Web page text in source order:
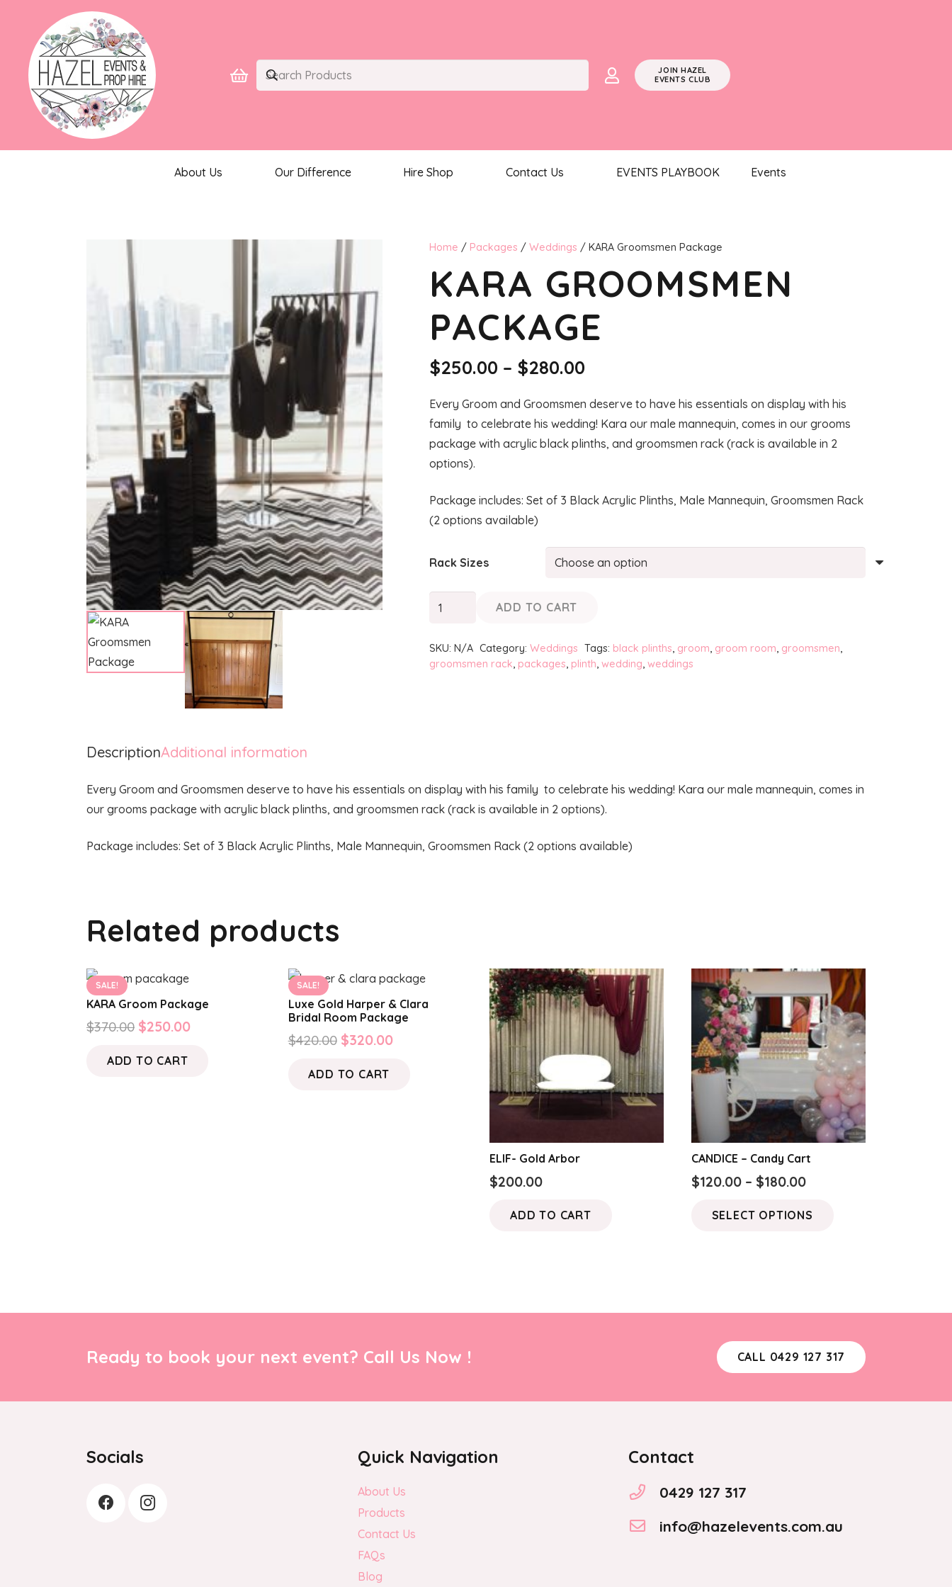
JOIN HAZEL
EVENTS CLUB
About Us Our Difference Hire Shop Contact Us EVENTS PLAYBOOK Events
Home / Packages / Weddings / KARA Groomsmen Package
KARA GROOMSMEN
PACKAGE
$250.00 – $280.00
$250.00
through
$280.00
Every Groom and Groomsmen deserve to have his essentials on display with his
family to celebrate his wedding! Kara our male mannequin, comes in our grooms
package with acrylic black plinths, and groomsmen rack (rack is available in 2
options).
Package includes: Set of 3 Black Acrylic Plinths, Male Mannequin, Groomsmen Rack
(2 options available)
Rack Sizes
KARA
Package
quantity
ADD TO CART
SKU: N/A Category: Weddings Tags: black plinths, groom, groom room, groomsmen,
groomsmen rack, packages, plinth, wedding, weddings
DescriptionAdditional information
Every Groom and Groomsmen deserve to have his essentials on display with his family to celebrate his wedding! Kara our male mannequin, comes in
our grooms package with acrylic black plinths, and groomsmen rack (rack is available in 2 options).
Package includes: Set of 3 Black Acrylic Plinths, Male Mannequin, Groomsmen Rack (2 options available)
Related products
SALE!
KARA Groom Package
$370.00 Original
was:
$250.00Current
ADD TO CART
SALE!
Luxe Gold Harper & Clara
Bridal Room Package
$420.00 Original
was:
$320.00Current
ADD TO CART
ELIF- Gold Arbor
$200.00
ADD TO CART
CANDICE – Candy Cart
$120.00 – $180.00Price
$120.00
SELECT OPTIONS
may
be
on
Ready to book your next event? Call Us Now ! CALL 0429 127 317
Socials Quick Navigation
About Us
Products
Contact Us
FAQs
Blog
Contact
0429 127 317
info@hazelevents.com.au